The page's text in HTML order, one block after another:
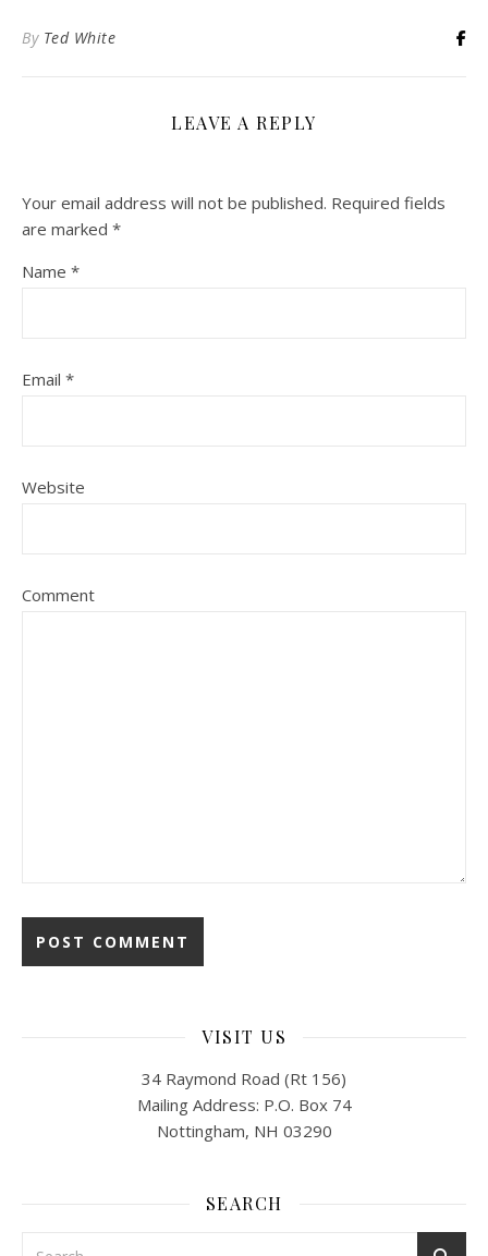
By Ted White
LEAVE A REPLY
Your email address will not be published. Required fields
are marked *
Name *
Email *
Website
Comment
VISIT US
34 Raymond Road (Rt 156)
Mailing Address: P.O. Box 74
Nottingham, NH 03290
SEARCH